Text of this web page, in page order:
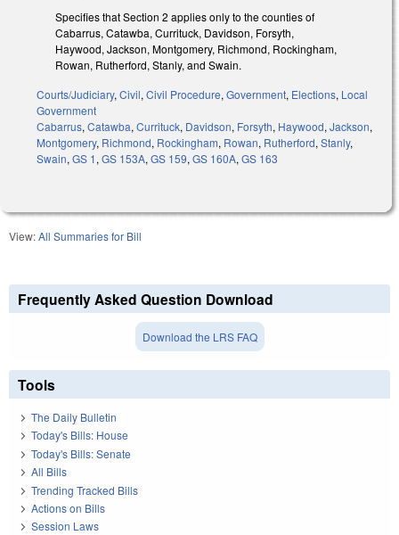
Specifies that Section 2 applies only to the counties of
Cabarrus, Catawba, Currituck, Davidson, Forsyth,
Haywood, Jackson, Montgomery, Richmond, Rockingham,
Rowan, Rutherford, Stanly, and Swain.
Courts/Judiciary, Civil, Civil Procedure, Government, Elections, Local
Government
Cabarrus, Catawba, Currituck, Davidson, Forsyth, Haywood, Jackson,
Montgomery, Richmond, Rockingham, Rowan, Rutherford, Stanly,
Swain, GS 1, GS 153A, GS 159, GS 160A, GS 163
View:All Summaries for Bill
Frequently Asked Question Download
Download the LRS FAQ
Tools
The Daily Bulletin
Today's Bills: House
Today's Bills: Senate
All Bills
Trending Tracked Bills
Actions on Bills
Session Laws